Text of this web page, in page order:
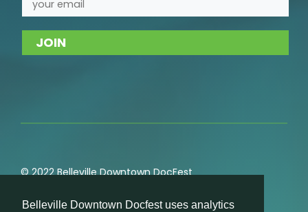
Belleville Downtown Docfest uses analytics
© 2022 Belleville Downtown DocFest
Privacy,Cookie,Terms of Service,Acceptable Use